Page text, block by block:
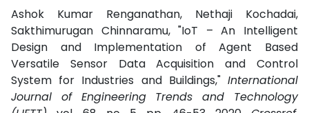
Ashok Kumar Renganathan, Nethaji Kochadai,
Sakthimurugan Chinnaramu, "IoT – An Intelligent
Design and Implementation of Agent Based
Versatile Sensor Data Acquisition and Control
System for Industries and Buildings," International
Journal of Engineering Trends and Technology